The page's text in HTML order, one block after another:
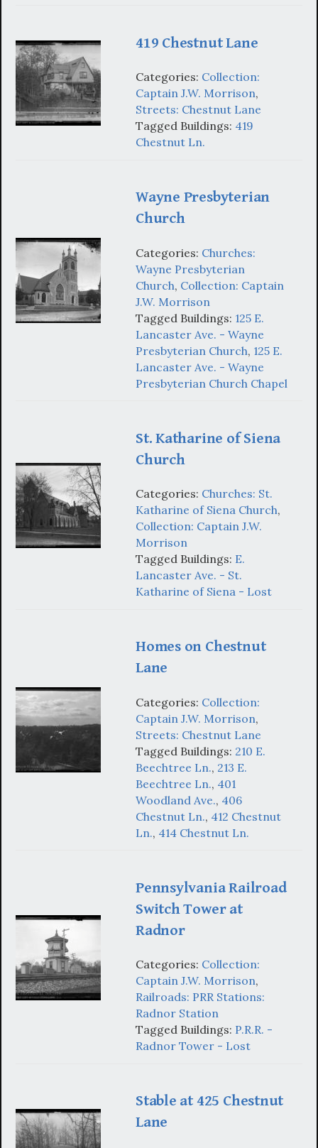
419 Chestnut Lane
Categories: Collection:
Captain J.W. Morrison,
Streets: Chestnut Lane
Tagged Buildings: 419
Chestnut Ln.
Wayne Presbyterian
Church
Categories: Churches:
Wayne Presbyterian
Church, Collection: Captain
J.W. Morrison
Tagged Buildings: 125 E.
Lancaster Ave. - Wayne
Presbyterian Church, 125 E.
Lancaster Ave. - Wayne
Presbyterian Church Chapel
St. Katharine of Siena
Church
Categories: Churches: St.
Katharine of Siena Church,
Collection: Captain J.W.
Morrison
Tagged Buildings: E.
Lancaster Ave. - St.
Katharine of Siena - Lost
Homes on Chestnut
Lane
Categories: Collection:
Captain J.W. Morrison,
Streets: Chestnut Lane
Tagged Buildings: 210 E.
Beechtree Ln., 213 E.
Beechtree Ln., 401
Woodland Ave., 406
Chestnut Ln., 412 Chestnut
Ln., 414 Chestnut Ln.
Pennsylvania Railroad
Switch Tower at
Radnor
Categories: Collection:
Captain J.W. Morrison,
Railroads: PRR Stations:
Radnor Station
Tagged Buildings: P.R.R. -
Radnor Tower - Lost
Stable at 425 Chestnut
Lane